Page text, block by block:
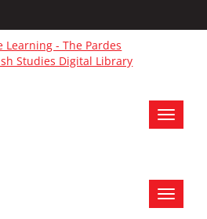
Toggle
Toggle